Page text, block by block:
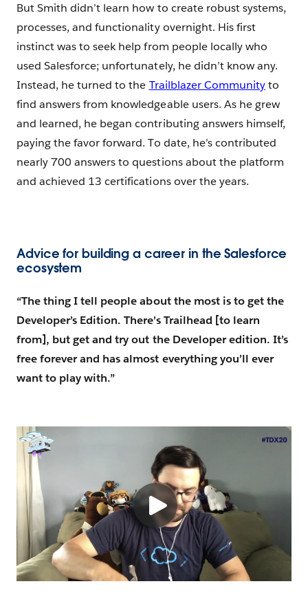
But Smith didn’t learn how to create robust systems,
processes, and functionality overnight. His first
instinct was to seek help from people locally who
used Salesforce; unfortunately, he didn’t know any.
Instead, he turned to the Trailblazer Communityto
find answers from knowledgeable users. As he grew
and learned, he began contributing answers himself,
paying the favor forward. To date, he’s contributed
nearly 700 answers to questions about the platform
and achieved 13 certifications over the years.
Advice for building a career in the Salesforce
ecosystem
“The thing I tell people about the most is to get the
Developer’s Edition. There’s Trailhead [to learn
from], but get and try out the Developer edition. It’s
free forever and has almost everything you’ll ever
want to play with.”